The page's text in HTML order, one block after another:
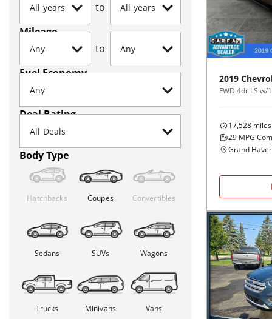
to
Mileage
to
Fuel Economy
Deal Rating
Body Type
Hatchbacks Coupes Convertibles
Sedans SUVs Wagons
Trucks Minivans Vans
2019
FWD 4dr LS w/
17,528 miles
29 MPG
Grand